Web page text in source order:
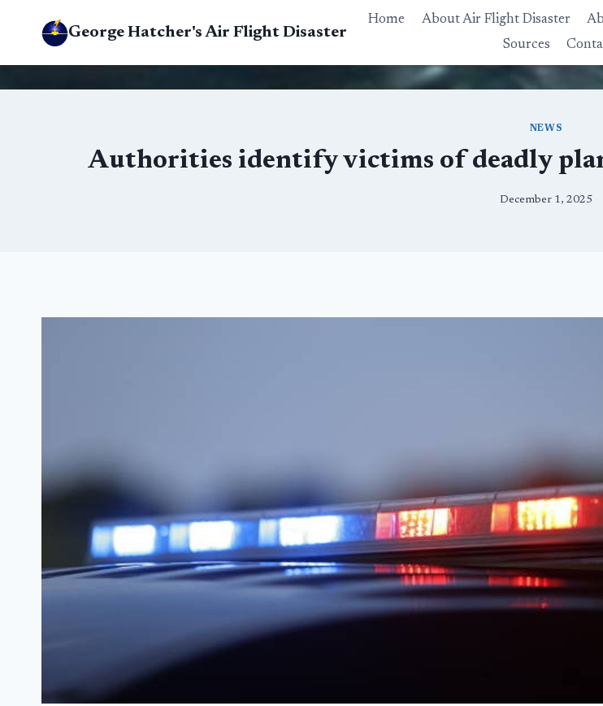
George Hatcher's Air Flight Disaster
Home About Air Flight Disaster
Sources
NEWS
Authorities identify victims of deadly
December 1, 2025